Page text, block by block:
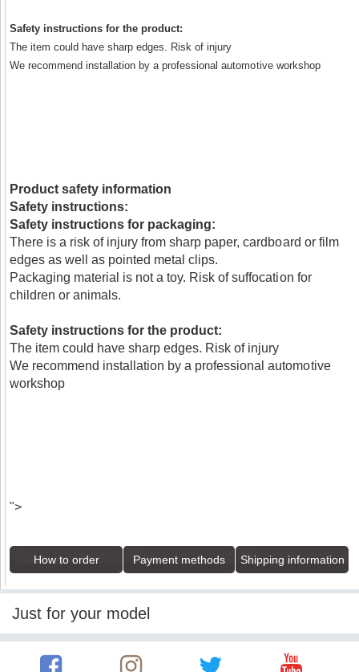
Safety instructions for the product:
The item could have sharp edges. Risk of injury
We recommend installation by a professional automotive workshop
Product safety information
Safety instructions:
Safety instructions for packaging:
There is a risk of injury from sharp paper, cardboard or film
edges as well as pointed metal clips.
Packaging material is not a toy. Risk of suffocation for
children or animals.
Safety instructions for the product:
The item could have sharp edges. Risk of injury
We recommend installation by a professional automotive
workshop
">
How to order Payment methods Shipping information
Just for your model